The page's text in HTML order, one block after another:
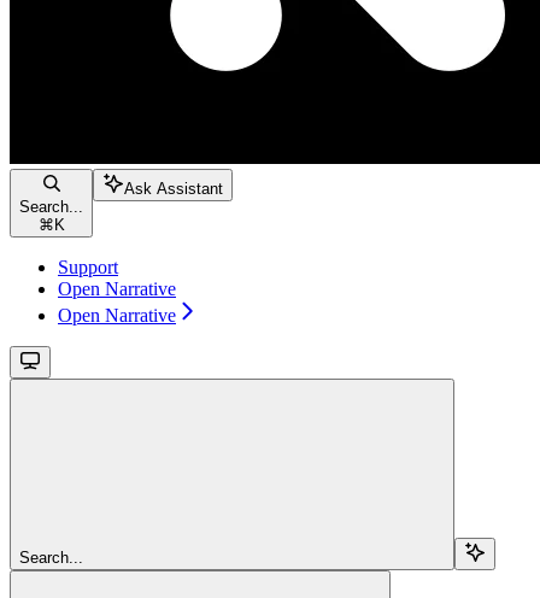
Search...
⌘ K
Ask Assistant
Support
Open Narrative
Open Narrative
Search...